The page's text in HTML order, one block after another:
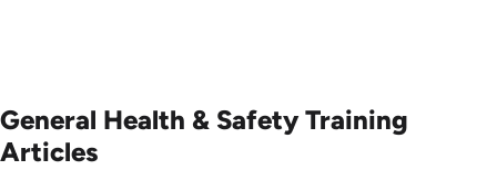
General Health & Safety Training
Articles